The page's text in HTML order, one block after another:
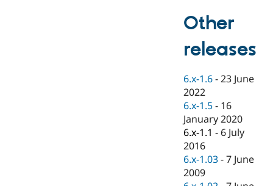
Drupal for
Drupal for
Drupal for
Drupal
Guide
Drupal
API
Modules
Find a
Partner
Drupal
Events
Jobs /
News &
Forum
Become a
Become a
Maker
Become a
Sustaining
Try Hosting
Other
releases
6.x-1.6 -23 June
2022
6.x-1.5 - 16
January 2020
6.x-1.1 - 6 July
2016
6.x-1.03 -7 June
2009